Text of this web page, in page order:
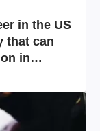
in the US
that can
in